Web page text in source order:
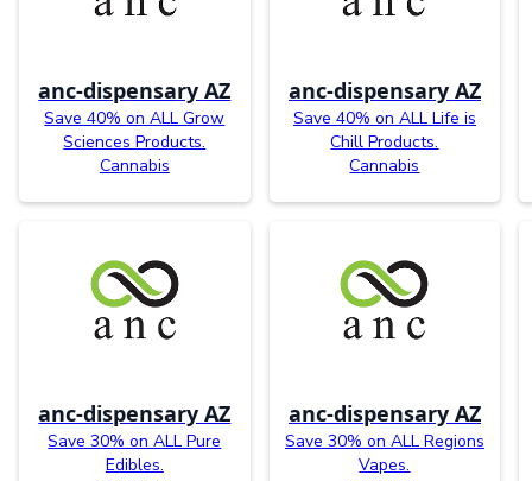
anc-dispensary AZ
Save 40% on ALL Grow
Sciences Products.
Cannabis
anc-dispensary AZ
Save 40% on ALL Life is
Chill Products.
Cannabis
anc-dispensary AZ
Save 30% on ALL Pure
Edibles.
anc-dispensary AZ
Save 30% on ALL Regions
Vapes.